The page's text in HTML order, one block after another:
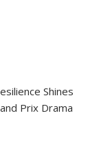
Shines
Prix Drama